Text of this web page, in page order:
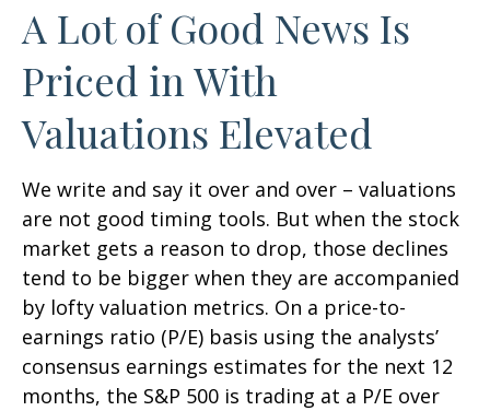
A Lot of Good News Is
Priced in With
Valuations Elevated
We write and say it over and over – valuations
are not good timing tools. But when the stock
market gets a reason to drop, those declines
tend to be bigger when they are accompanied
by lofty valuation metrics. On a price-to-
earnings ratio (P/E) basis using the analysts’
consensus earnings estimates for the next 12
months, the S&P 500 is trading at a P/E over